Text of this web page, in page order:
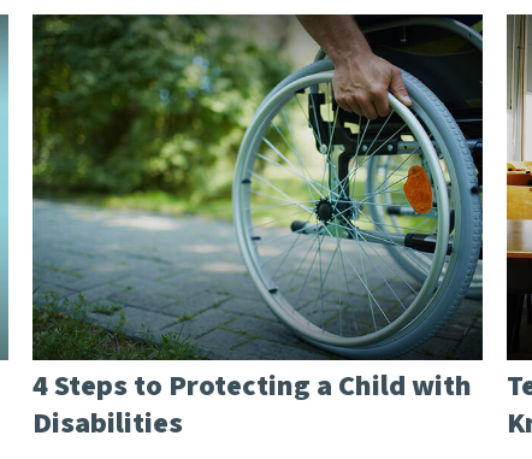
4 Steps to Protecting a Child with
Disabilities